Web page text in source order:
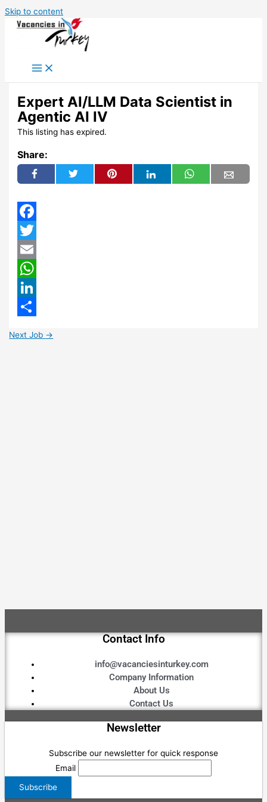
Skip to content
Expert AI/LLM Data Scientist in
Agentic AI IV
This listing has expired.
Share:
Facebook
Twitter
Email
WhatsApp
LinkedIn
Next Job →
Contact Info
info@vacanciesinturkey.com
Company Information
About Us
Contact Us
Newsletter
Subscribe our newsletter for quick response
Email